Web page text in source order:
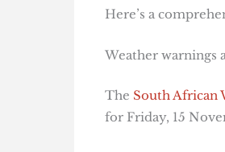
Here’s a
Weather warnings
The South African
for Friday, 15